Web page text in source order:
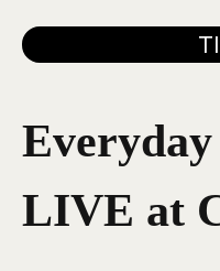
Everyday
LIVE at